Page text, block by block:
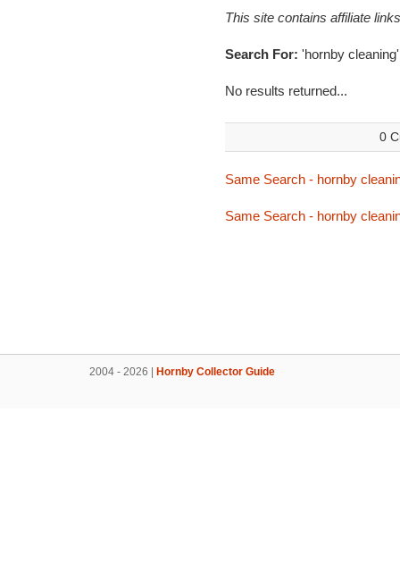
This site contains affiliate
Search For: 'hornby cleaning'
No results returned...
0
Same Search - hornby
Same Search - hornby
2004 - 2026 | Hornby Collector Guide